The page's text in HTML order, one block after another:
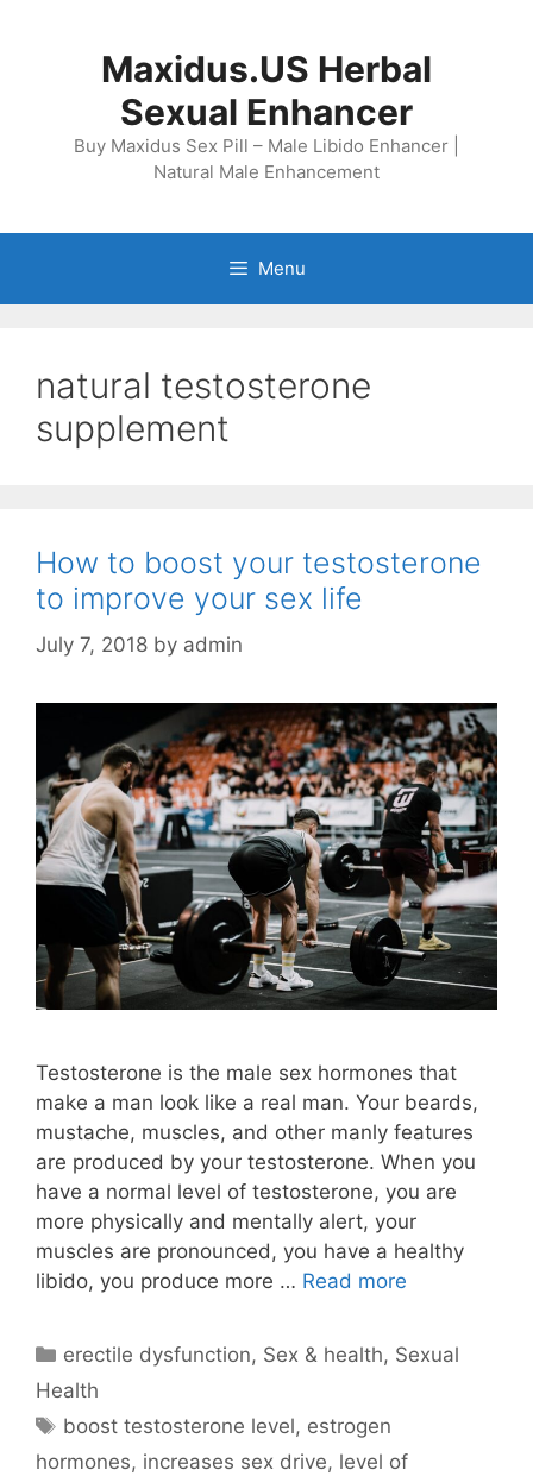
Maxidus.US Herbal
Sexual Enhancer
Buy Maxidus Sex Pill – Male Libido Enhancer |
Natural Male Enhancement
Menu
natural testosterone
supplement
How to boost your testosterone
to improve your sex life
July 7, 2018 by admin
Testosterone is the male sex hormones that
make a man look like a real man. Your beards,
mustache, muscles, and other manly features
are produced by your testosterone. When you
have a normal level of testosterone, you are
more physically and mentally alert, your
muscles are pronounced, you have a healthy
libido, you produce more … Read more
Categories
erectile dysfunction, Sex & health, Sexual
Health
Tags
boost testosterone level, estrogen
hormones, increases sex drive, level of